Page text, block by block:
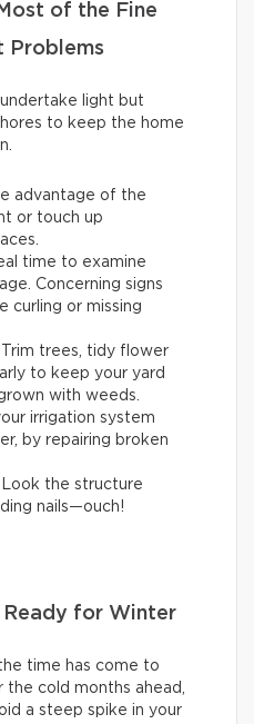
of the Fine
Problems
light but
to keep the home
advantage of the
or touch up
time to examine
Concerning signs
curling or missing
Trim trees, tidy flower
to keep your yard
with weeds.
irrigation system
by repairing broken
Look the structure
nails—ouch!
Ready for Winter
time has come to
cold months ahead,
a steep spike in your